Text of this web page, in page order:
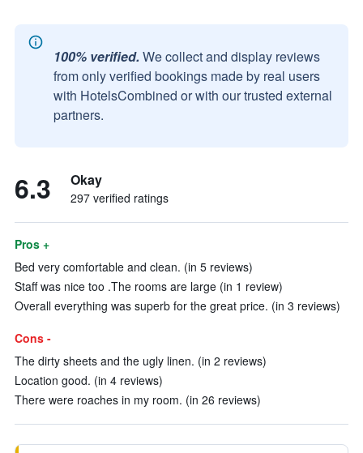
100% verified. We collect and display reviews
from only verified bookings made by real users
with HotelsCombined or with our trusted external
partners.
6.3 Okay
297 verified ratings
Pros +
Bed very comfortable and clean. (in 5 reviews)
Staff was nice too .The rooms are large (in 1 review)
Overall everything was superb for the great price. (in 3 reviews)
Cons -
The dirty sheets and the ugly linen. (in 2 reviews)
Location good. (in 4 reviews)
There were roaches in my room. (in 26 reviews)